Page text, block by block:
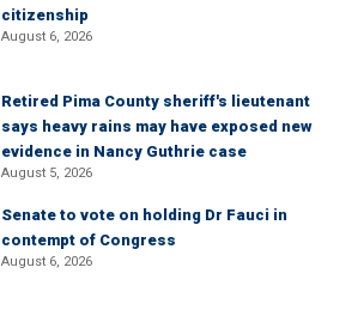
citizenship
August 6, 2026
Retired Pima County sheriff's lieutenant
says heavy rains may have exposed new
evidence in Nancy Guthrie case
August 5, 2026
Senate to vote on holding Dr Fauci in
contempt of Congress
August 6, 2026